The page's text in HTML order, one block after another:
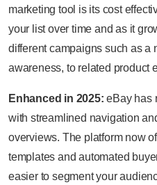
marketing tool is its cost
your list over time and as it
different campaigns such as a
awareness, to related product
Enhanced in 2025: eBay has
with streamlined navigation
overviews. The platform now
templates and automated
easier to segment your